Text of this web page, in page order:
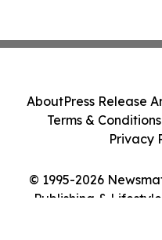
© 1995-2026
Publishing &
AboutPress Release
Terms & Conditions
Privacy